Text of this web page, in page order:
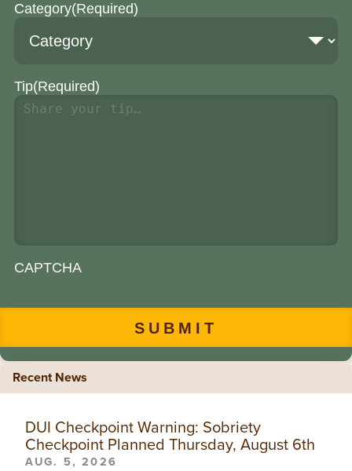
Category(Required)
Tip(Required)
CAPTCHA
Recent News
DUI Checkpoint Warning: Sobriety
Checkpoint Planned Thursday, August 6th
AUG. 5, 2026